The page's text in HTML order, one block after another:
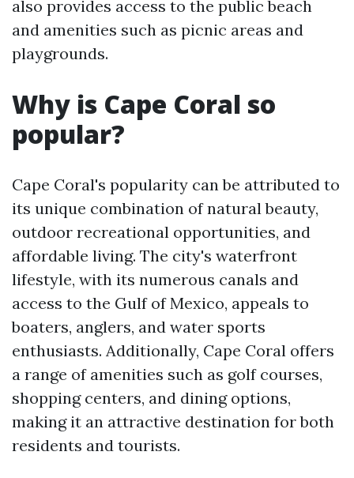
also provides access to the public beach
and amenities such as picnic areas and
playgrounds.
Why is Cape Coral so
popular?
Cape Coral's popularity can be attributed to
its unique combination of natural beauty,
outdoor recreational opportunities, and
affordable living. The city's waterfront
lifestyle, with its numerous canals and
access to the Gulf of Mexico, appeals to
boaters, anglers, and water sports
enthusiasts. Additionally, Cape Coral offers
a range of amenities such as golf courses,
shopping centers, and dining options,
making it an attractive destination for both
residents and tourists.